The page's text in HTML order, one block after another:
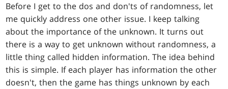
Before I get to the dos and don'ts of randomness, let
me quickly address one other issue. I keep talking
about the importance of the unknown. It turns out
there is a way to get unknown without randomness, a
little thing called hidden information. The idea behind
this is simple. If each player has information the other
doesn't, then the game has things unknown by each